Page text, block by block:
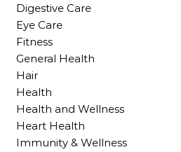
Digestive Care
Eye Care
Fitness
General Health
Hair
Health
Health and Wellness
Heart Health
Immunity & Wellness